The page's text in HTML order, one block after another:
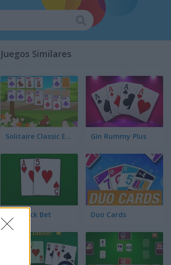
Juegos Similares
Solitaire Classic Easter Gin Rummy Plus
Blackjack Bet Duo Cards